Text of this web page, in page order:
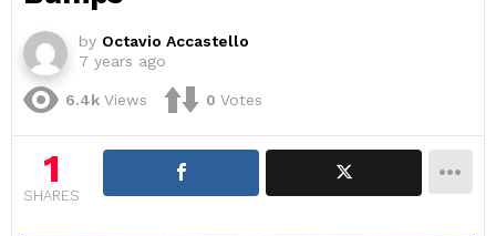
by Octavio Accastello
7 years ago
6.4k Views 0 Votes
1
SHARES